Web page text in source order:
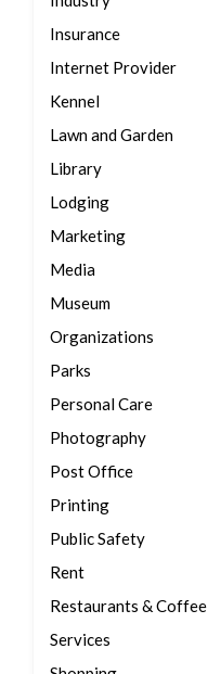
Insurance
Internet Provider
Kennel
Lawn and Garden
Library
Lodging
Marketing
Media
Museum
Organizations
Parks
Personal Care
Photography
Post Office
Printing
Public Safety
Rent
Restaurants & Coffee
Services